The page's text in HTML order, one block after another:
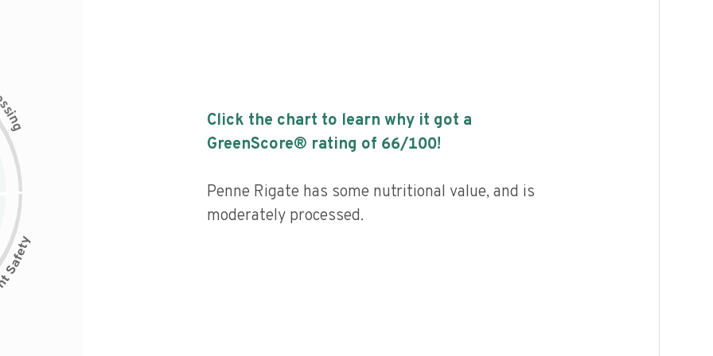
s
i
n
g
Click the chart to learn why it got a
GreenScore® rating of 66/100!
Penne Rigate has some nutritional value, and is
moderately processed.